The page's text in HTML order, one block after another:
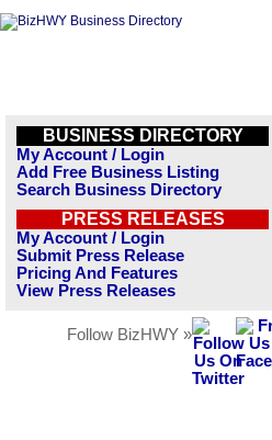
BUSINESS DIRECTORY
My Account / Login
Add Free Business Listing
Search Business Directory
PRESS RELEASES
My Account / Login
Submit Press Release
Pricing And Features
View Press Releases
Follow BizHWY »